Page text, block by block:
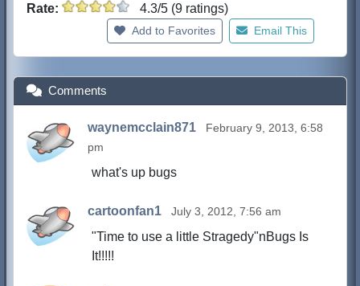
Rate: 4.3/5 (9 ratings)
Add to Favorites Email This
Comments
waynemcclain871
February 9, 2013, 6:58
pm
what's up bugs
cartoonfan1 July 3, 2012, 7:56 am
"Time to use a little Stragedy"nBugs Is
It!!!!!